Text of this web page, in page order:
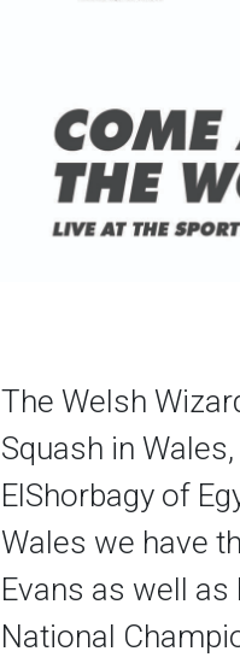
The Welsh
Squash in
ElShorbagy of
Wales we have
Evans as well
National